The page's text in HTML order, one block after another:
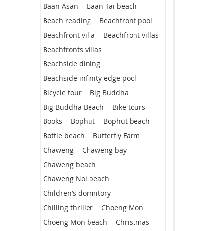
Baan Asan
Baan Tai beach
Beach reading
Beachfront pool
Beachfront villa
Beachfront villas
Beachfronts villas
Beachside dining
Beachside infinity edge pool
Bicycle tour
Big Buddha
Big Buddha Beach
Bike tours
Books
Bophut
Bophut beach
Bottle beach
Butterfly Farm
Chaweng
Chaweng bay
Chaweng beach
Chaweng Noi beach
Children’s dormitory
Chilling thriller
Choeng Mon
Choeng Mon beach
Christmas